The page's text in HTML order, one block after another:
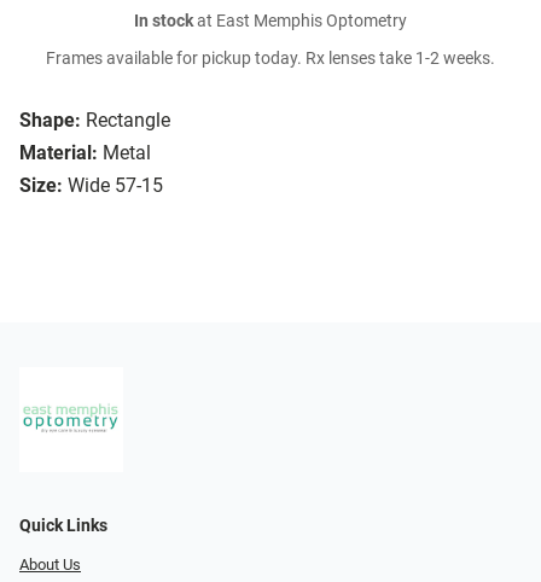
Shape: Rectangle
Material: Metal
Size: Wide 57-15
In stockat East Memphis Optometry
Frames available for pickup today. Rx lenses take 1-2 weeks.
Quick Links
About Us